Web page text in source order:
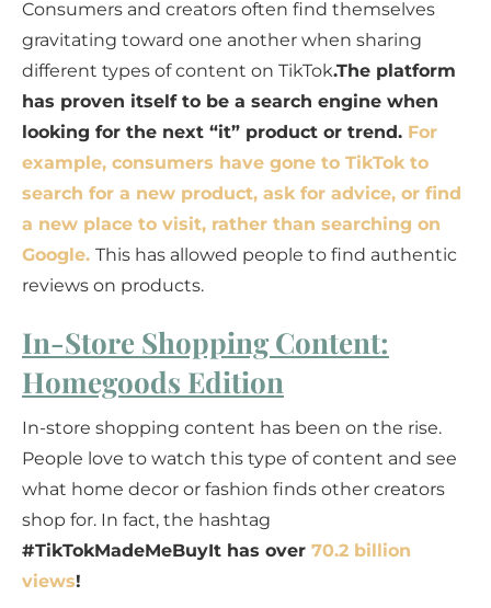
Consumers and creators often find themselves
gravitating toward one another when sharing
different types of content on TikTok.The platform
has proven itself to be a search engine when
looking for the next “it” product or trend. For
example, consumers have gone to TikTok to
search for a new product, ask for advice, or find
a new place to visit, rather than searching on
Google. This has allowed people to find authentic
reviews on products.
In-Store Shopping Content:
Homegoods Edition
In-store shopping content has been on the rise.
People love to watch this type of content and see
what home decor or fashion finds other creators
shop for. In fact, the hashtag
#TikTokMadeMeBuyIt has over 70.2 billion
views!